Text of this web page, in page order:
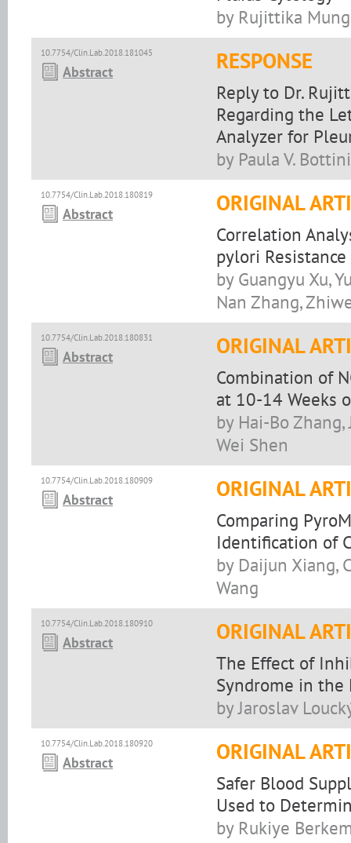
by Rujittika
10.7754/Clin.Lab.2018.181045
Abstract RESPONSE
Reply to Dr.
Regarding the
Analyzer for
by Paula V.
10.7754/Clin.Lab.2018.180819
Abstract ORIGINAL
Correlation
pylori
by Guangyu Xu,
Nan Zhang,
10.7754/Clin.Lab.2018.180831
Abstract ORIGINAL
Combination of
at 10-14 Weeks
by Hai-Bo
Wei Shen
10.7754/Clin.Lab.2018.180909
Abstract ORIGINAL
Comparing
Identification of
by Daijun Xiang,
Wang
10.7754/Clin.Lab.2018.180910
Abstract ORIGINAL
The Effect of
Syndrome in the
by Jaroslav
10.7754/Clin.Lab.2018.180920
Abstract ORIGINAL
Safer Blood
Used to
by Rukiye